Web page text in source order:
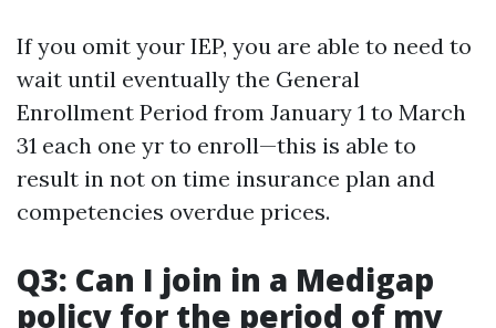
If you omit your IEP, you are able to need to
wait until eventually the General
Enrollment Period from January 1 to March
31 each one yr to enroll—this is able to
result in not on time insurance plan and
competencies overdue prices.
Q3: Can I join in a Medigap
policy for the period of my